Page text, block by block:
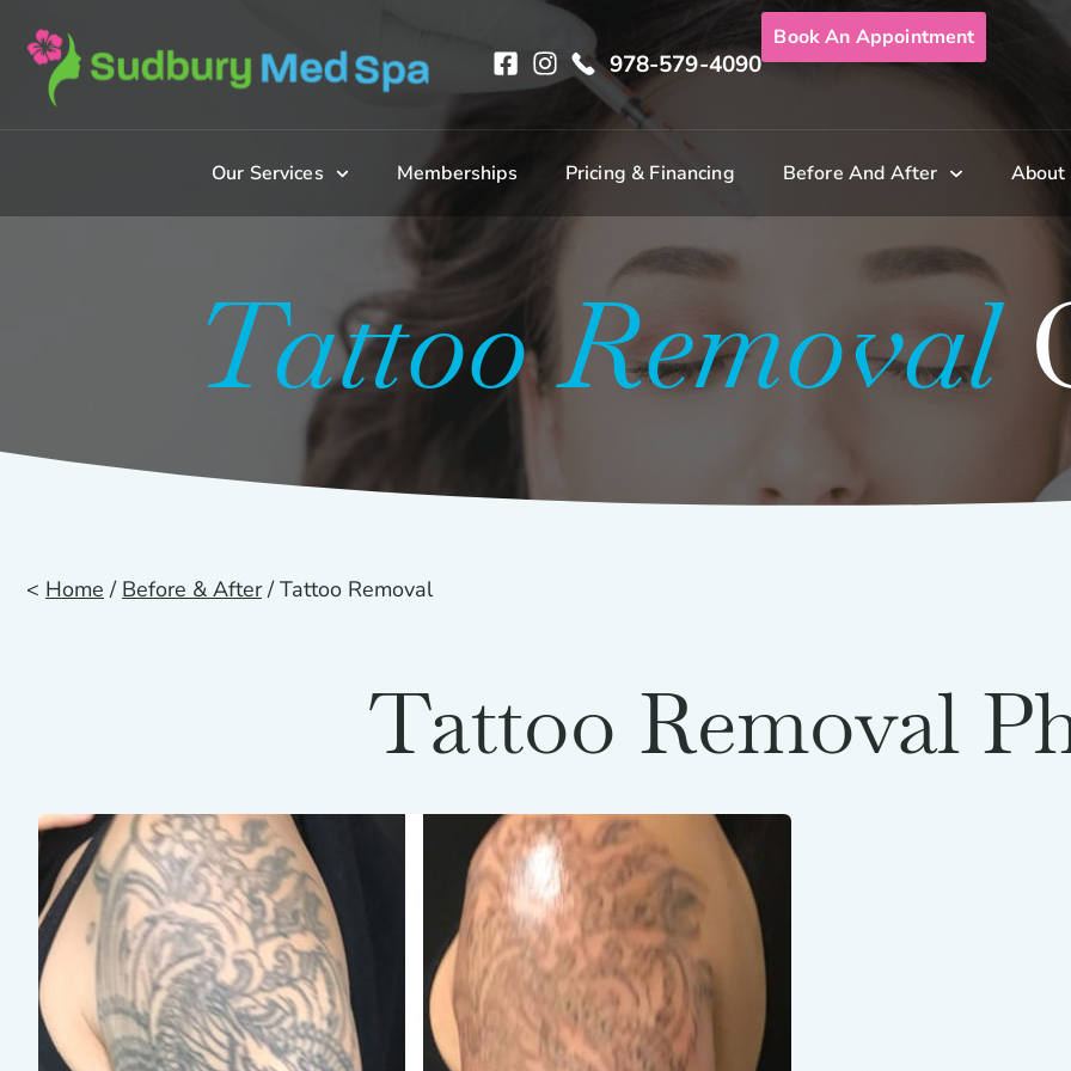
978-579-4090
Book An Appointment
Our Services Memberships Pricing & Financing Before And After About
Tattoo Removal
< Home / Before & After/ Tattoo Removal
Tattoo Removal